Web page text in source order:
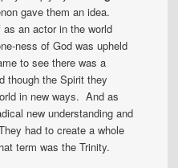
gave them an idea.
an actor in the world
ness of God was upheld
to see there was a
though the Spirit they
in new ways. And as
new understanding and
had to create a whole
term was the Trinity.